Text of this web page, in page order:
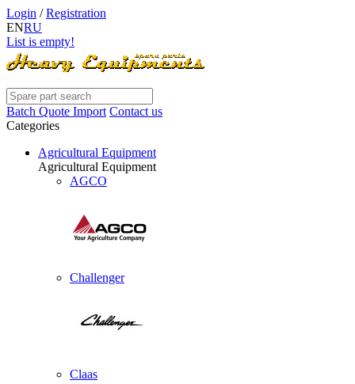
Login /Registration
ENRU
List is empty!
Batch Quote Import Contact us
Categories
Agricultural Equipment
Agricultural Equipment
AGCO
Challenger
Claas